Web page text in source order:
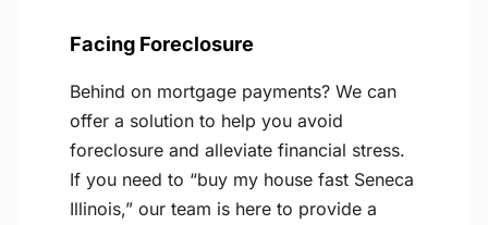
Facing Foreclosure
Behind on mortgage payments? We can
offer a solution to help you avoid
foreclosure and alleviate financial stress.
If you need to “buy my house fast Seneca
Illinois,” our team is here to provide a